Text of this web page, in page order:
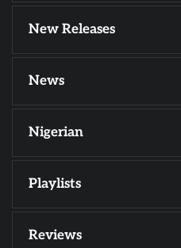
New Releases
News
Nigerian
Playlists
Reviews